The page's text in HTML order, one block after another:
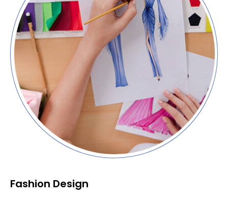
Fashion Design